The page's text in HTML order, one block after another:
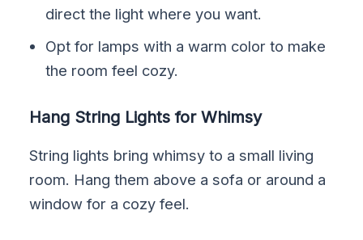
direct the light where you want.
Opt for lamps with a warm color to make
the room feel cozy.
Hang String Lights for Whimsy
String lights bring whimsy to a small living
room. Hang them above a sofa or around a
window for a cozy feel.